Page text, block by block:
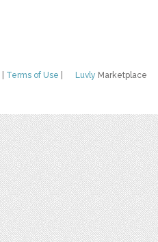
Luvly Marketplace
Terms of Use